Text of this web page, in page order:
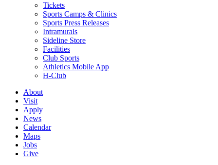
Tickets
Sports Camps & Clinics
Sports Press Releases
Intramurals
Sideline Store
Facilities
Club Sports
Athletics Mobile App
H-Club
About
Visit
Apply
News
Calendar
Maps
Jobs
Give